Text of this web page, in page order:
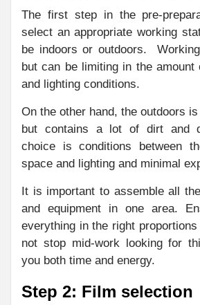
The first step in the pre-
select an appropriate working
be indoors or outdoors.
but can be limiting in the amount
and lighting conditions.
On the other hand, the outdoors
but contains a lot of dirt and
choice is conditions between
space and lighting and minimal
It is important to assemble all
and equipment in one area.
everything in the right
not stop mid-work looking for
you both time and energy.
Step 2: Film selection